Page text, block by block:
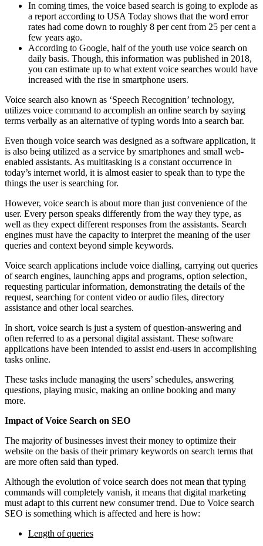
In coming times, the voice based search is going to explode as
a report according to USA Today shows that the word error
rates had come down to roughly 8 per cent from 25 per cent a
few years ago.
According to Google, half of the youth use voice search on
daily basis. Though, this information was published in 2018,
you can estimate up to what extent voice searches would have
increased with the rise in smartphone users.
Voice search also known as ‘Speech Recognition’ technology,
utilizes voice command to accomplish an online search by saying
terms verbally as an alternative of typing words into a search bar.
Even though voice search was designed as a software application, it
is also being utilized as a service by smartphones and small web-
enabled assistants. As multitasking is a constant occurrence in
today’s internet world, it is almost easier to speak than to type the
things the user is searching for.
However, voice search is about more than just convenience of the
user. Every person speaks differently from the way they type, as
well as they expect different responses from the assistants. Search
engines must have the capacity to interpret the meaning of the user
queries and context beyond simple keywords.
Voice search applications include voice dialling, carrying out queries
of search engines, launching apps and programs, option selection,
requesting particular information, demonstrating the details of the
request, searching for content video or audio files, directory
assistance and other local searches.
In short, voice search is just a system of question-answering and
often referred to as a personal digital assistant. These software
applications have been intended to assist end-users in accomplishing
tasks online.
These tasks include managing the users’ schedules, answering
questions, playing music, making an online booking and many
more.
Impact of Voice Search on SEO
The majority of businesses invest their money to optimize their
website on the basis of their primary keywords on search terms that
are more often said than typed.
Although the evolution of voice search does not mean that typing
commands will completely vanish, it means that digital marketing
must adapt to this current new consumer trend. Due to Voice search
SEO is something which is affected and here is how:
Length of queries